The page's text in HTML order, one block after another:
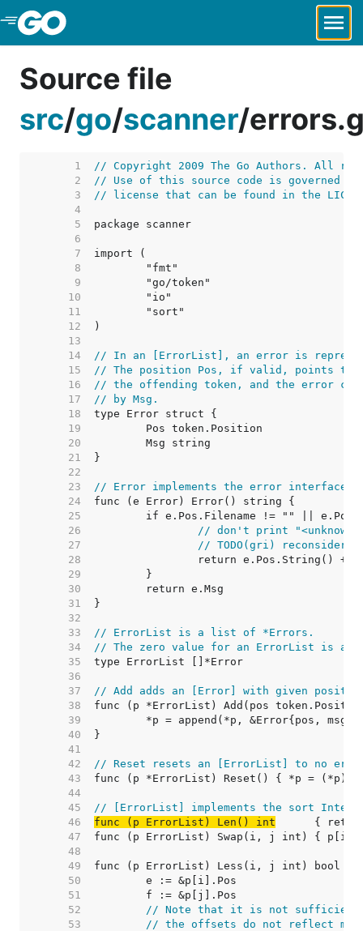
Skip to Main Content
Source file
src/go/scanner/
     1
// Copyright 2009 The Go Authors. All
     2
// Use of this source code is governed by
     3
// license that can be found in the
     4
     5
     6
     7
     8
     9
    10
    11
    12
    13
    14
// In an [ErrorList], an error is
    15
// The position Pos, if valid, points to
    16
// the offending token, and the error
    17
// by Msg.
    18
    19
    20
    21
    22
    23
// Error implements the error interface.
    24
    25
    26
// don't print "<unknown
    27
// TODO(gri) reconsider
    28
    29
    30
    31
    32
    33
// ErrorList is a list of *Errors.
    34
// The zero value for an ErrorList is an
    35
    36
    37
// Add adds an [Error] with given
    38
    39
    40
    41
    42
// Reset resets an [ErrorList] to no
    43
    44
    45
// [ErrorList] implements the sort
    46
func (p ErrorList) Len() int
    47
    48
    49
    50
    51
    52
// Note that it is not sufficient
    53
// the offsets do not reflect